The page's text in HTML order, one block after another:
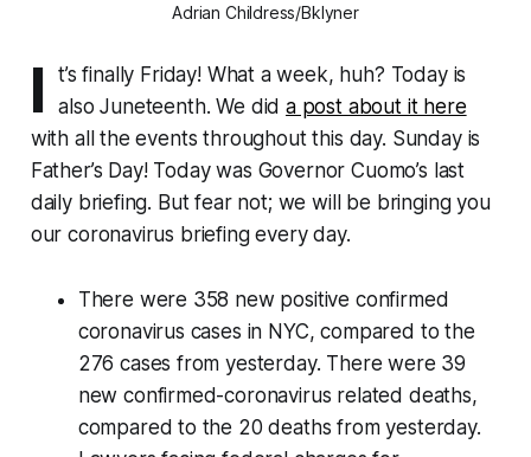
Adrian Childress/Bklyner
I
t’s finally Friday! What a week, huh? Today is
also Juneteenth. We did a post about it here
with all the events throughout this day. Sunday is
Father’s Day! Today was Governor Cuomo’s last
daily briefing. But fear not; we will be bringing you
our coronavirus briefing every day.
There were 358 new positive confirmed
coronavirus cases in NYC, compared to the
276 cases from yesterday. There were 39
new confirmed-coronavirus related deaths,
compared to the 20 deaths from yesterday.